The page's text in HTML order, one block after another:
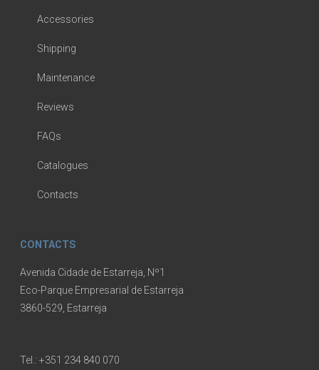
Accessories
Shipping
Maintenance
Reviews
FAQs
Catalogues
Contacts
CONTACTS
Avenida Cidade de Estarreja, Nº1
Eco-Parque Empresarial de Estarreja
3860-529, Estarreja
Tel.: +351 234 840 070